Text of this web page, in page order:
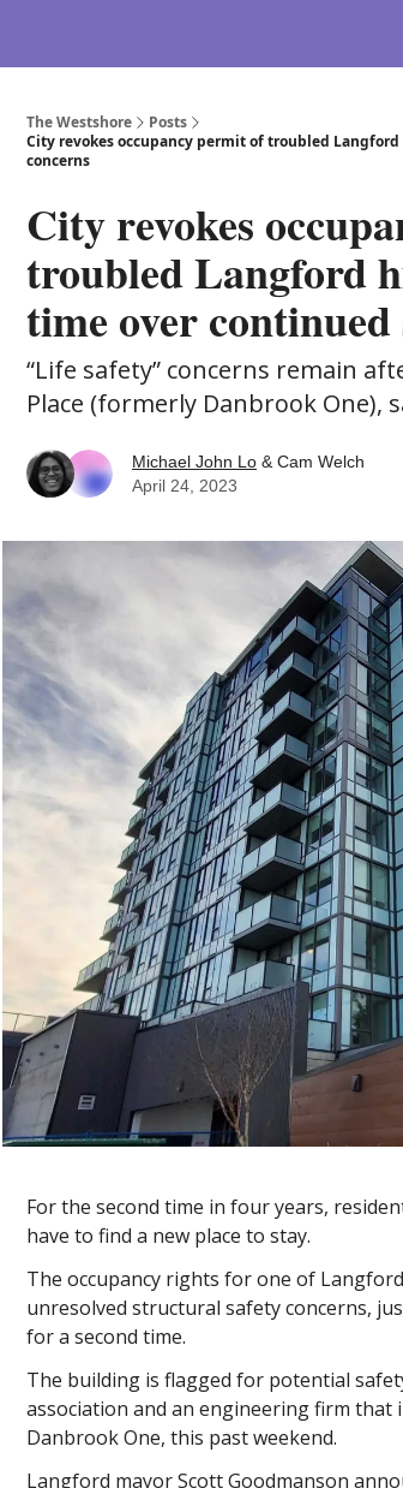
The Westshore
Posts
City revokes occupancy permit of troubled
concerns
City revokes
troubled Langford
time over
“Life safety” concerns remain
Place (formerly Danbrook One),
Michael John Lo & Cam Welch
April 24, 2023
For the second time in four years,
have to find a new place to stay.
The occupancy rights for one of
unresolved structural safety concerns,
for a second time.
The building is flagged for potential
association and an engineering firm
Danbrook One, this past weekend.
Langford mayor Scott Goodmanson